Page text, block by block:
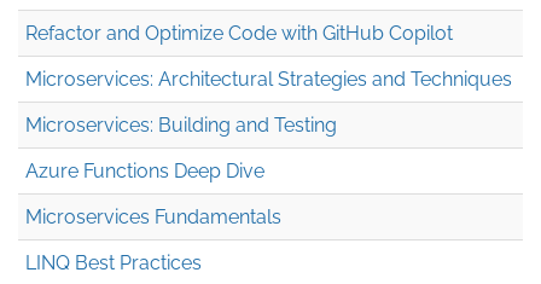
Refactor and Optimize Code with GitHub Copilot
Microservices: Architectural Strategies and Techniques
Microservices: Building and Testing
Azure Functions Deep Dive
Microservices Fundamentals
LINQ Best Practices